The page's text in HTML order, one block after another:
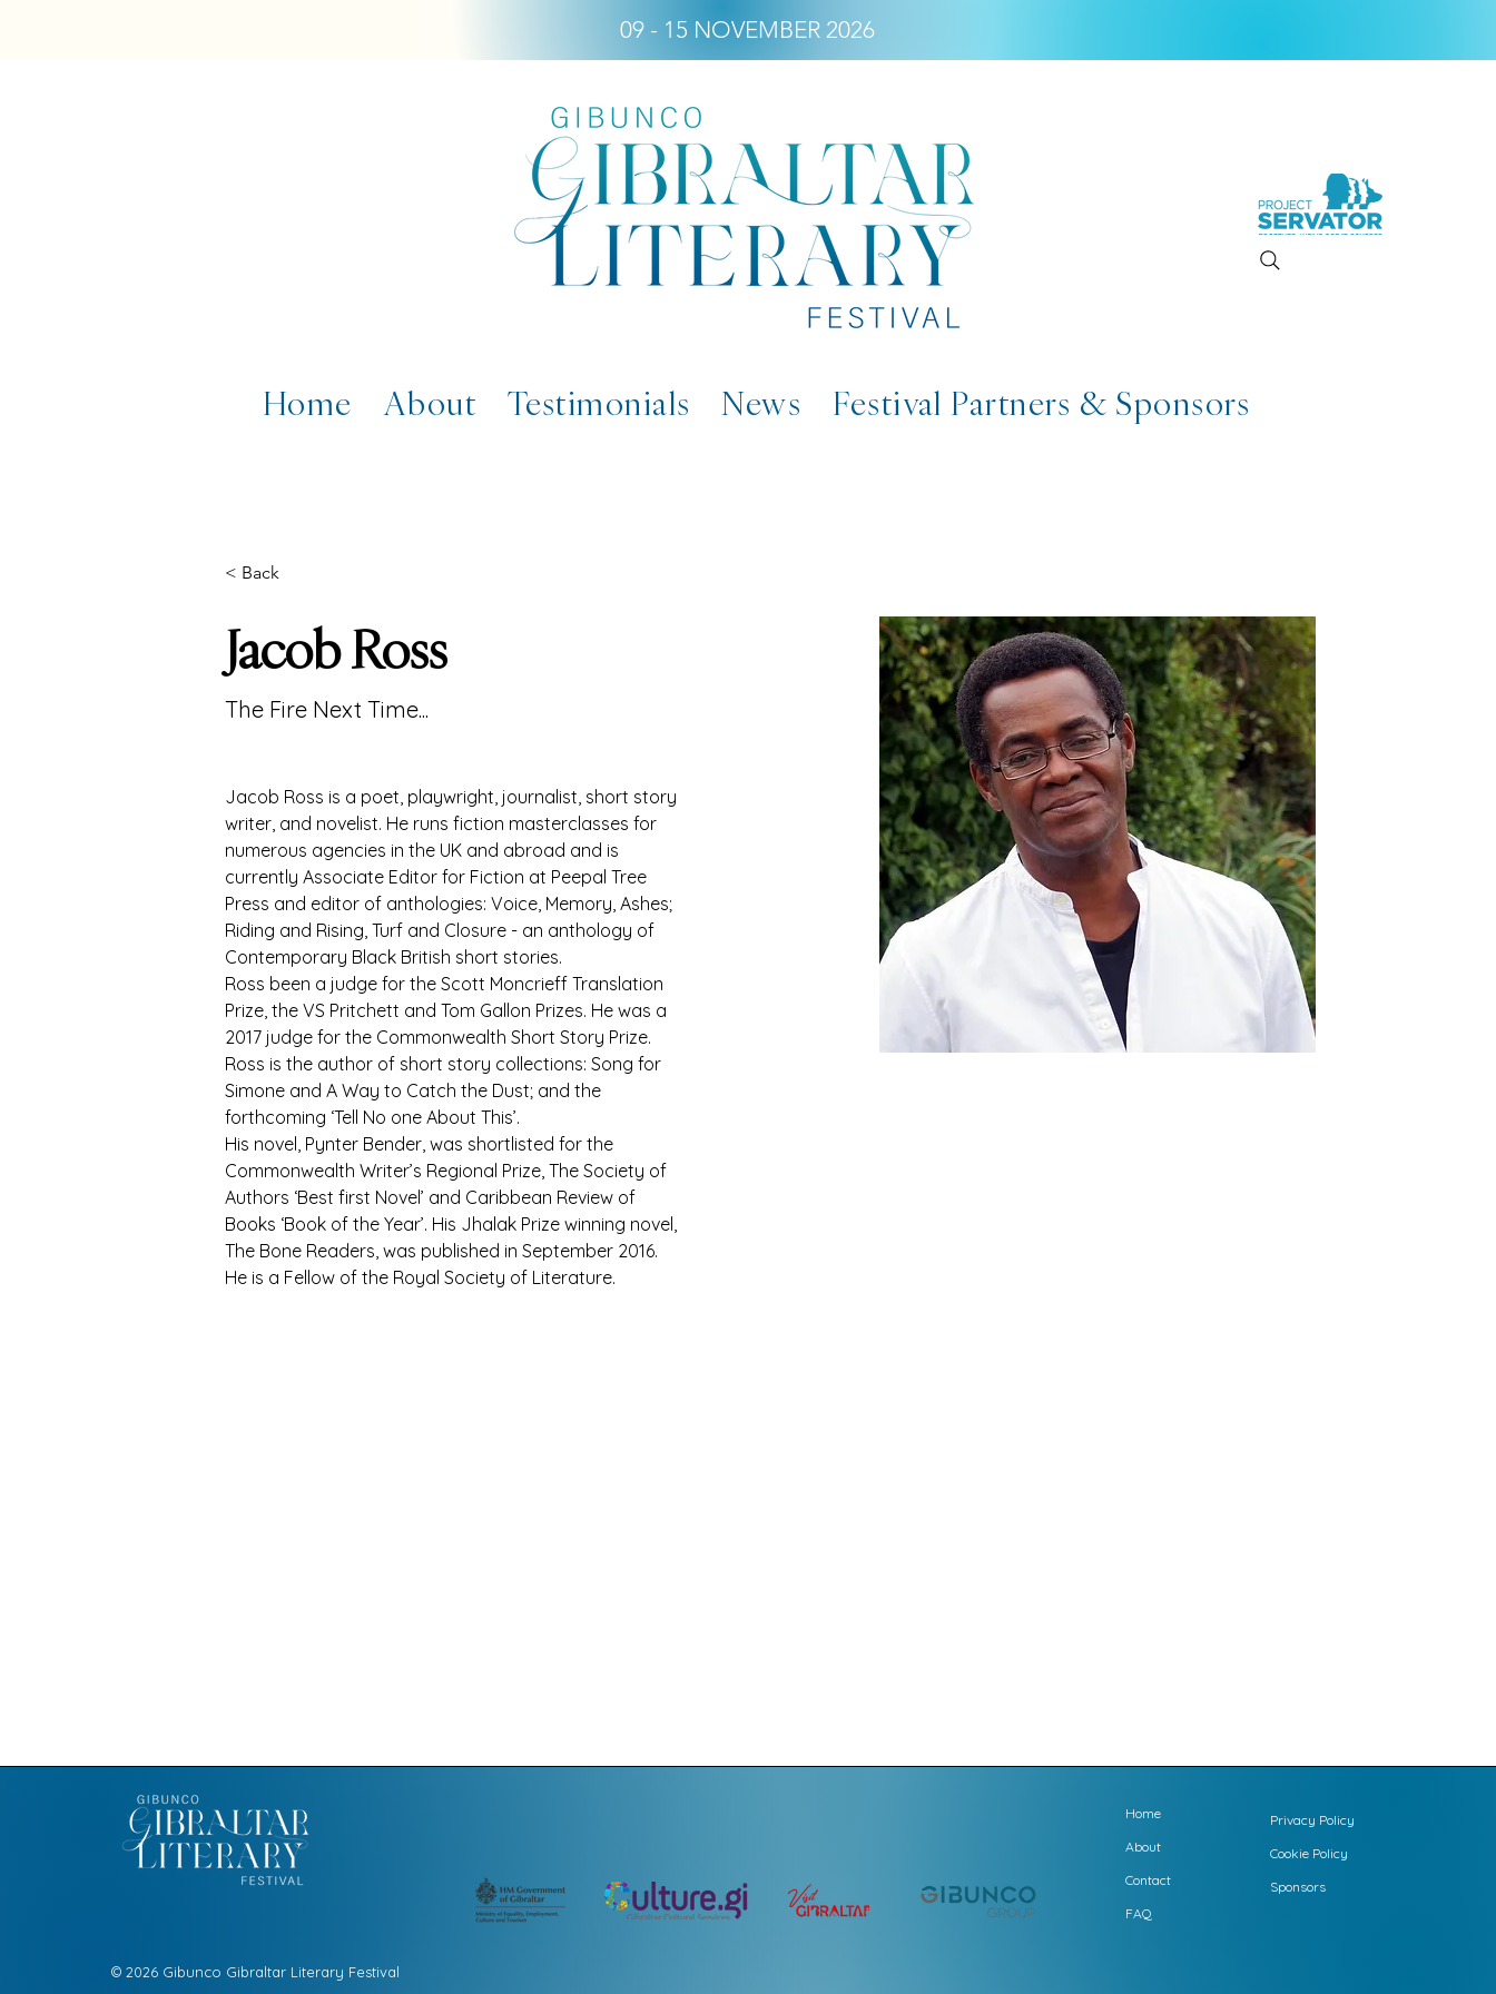
09 - 15 NOVEMBER 2026
Home About Testimonials News Festival Partners & Sponsors
< Back
Jacob Ross
The Fire Next Time...
Jacob Ross is a poet, playwright, journalist, short story
writer, and novelist. He runs fiction masterclasses for
numerous agencies in the UK and abroad and is
currently Associate Editor for Fiction at Peepal Tree
Press and editor of anthologies: Voice, Memory, Ashes;
Riding and Rising, Turf and Closure - an anthology of
Contemporary Black British short stories.
Ross been a judge for the Scott Moncrieff Translation
Prize, the VS Pritchett and Tom Gallon Prizes. He was a
2017 judge for the Commonwealth Short Story Prize.
Ross is the author of short story collections: Song for
Simone and A Way to Catch the Dust; and the
forthcoming ‘Tell No one About This’.
His novel, Pynter Bender, was shortlisted for the
Commonwealth Writer’s Regional Prize, The Society of
Authors ‘Best first Novel’ and Caribbean Review of
Books ‘Book of the Year’. His Jhalak Prize winning novel,
The Bone Readers, was published in September 2016.
He is a Fellow of the Royal Society of Literature.
© 2026 Gibunco Gibraltar Literary Festival
Home
About
Contact
FAQ
Privacy Policy
Cookie Policy
Sponsors